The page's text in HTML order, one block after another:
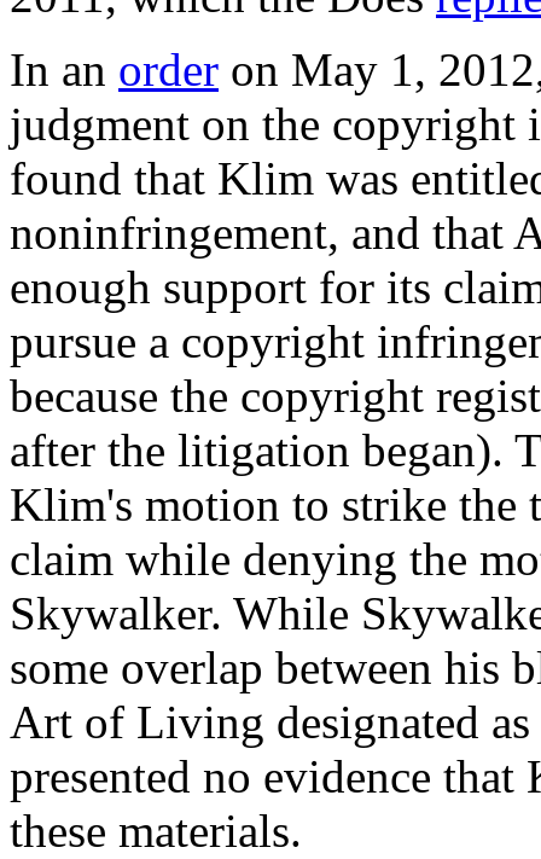
In an order on May 1,
judgment on the copyright
found that Klim was
noninfringement, and that
enough support for its
pursue a copyright
because the copyright
after the litigation began).
Klim's motion to strike the
claim while denying the
Skywalker. While
some overlap between his
Art of Living designated
presented no evidence
these materials.